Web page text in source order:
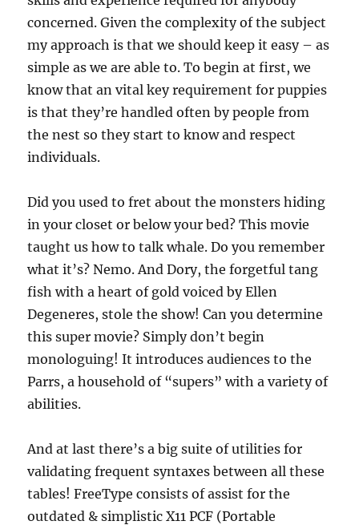
concerned. Given the complexity of the subject
my approach is that we should keep it easy – as
simple as we are able to. To begin at first, we
know that an vital key requirement for puppies
is that they’re handled often by people from
the nest so they start to know and respect
individuals.
Did you used to fret about the monsters hiding
in your closet or below your bed? This movie
taught us how to talk whale. Do you remember
what it’s? Nemo. And Dory, the forgetful tang
fish with a heart of gold voiced by Ellen
Degeneres, stole the show! Can you determine
this super movie? Simply don’t begin
monologuing! It introduces audiences to the
Parrs, a household of “supers” with a variety of
abilities.
And at last there’s a big suite of utilities for
validating frequent syntaxes between all these
tables! FreeType consists of assist for the
outdated & simplistic X11 PCF (Portable